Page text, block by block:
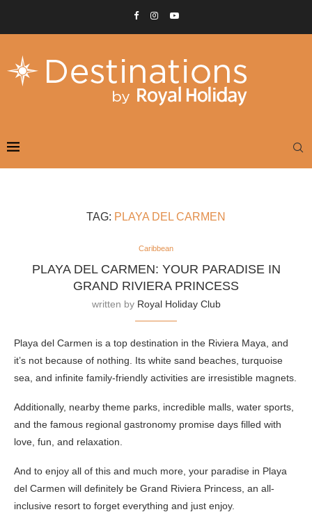
TAG: PLAYA DEL CARMEN
Caribbean
PLAYA DEL CARMEN: YOUR PARADISE IN
GRAND RIVIERA PRINCESS
written by Royal Holiday Club
Playa del Carmen is a top destination in the Riviera Maya, and
it’s not because of nothing. Its white sand beaches, turquoise
sea, and infinite family-friendly activities are irresistible magnets.
Additionally, nearby theme parks, incredible malls, water sports,
and the famous regional gastronomy promise days filled with
love, fun, and relaxation.
And to enjoy all of this and much more, your paradise in Playa
del Carmen will definitely be Grand Riviera Princess, an all-
inclusive resort to forget everything and just enjoy.